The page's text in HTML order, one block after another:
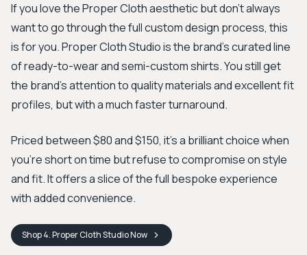
If you love the Proper Cloth aesthetic but don't always
want to go through the full custom design process, this
is for you. Proper Cloth Studio is the brand's curated line
of ready-to-wear and semi-custom shirts. You still get
the brand's attention to quality materials and excellent fit
profiles, but with a much faster turnaround.
Priced between $80 and $150, it’s a brilliant choice when
you're short on time but refuse to compromise on style
and fit. It offers a slice of the full bespoke experience
with added convenience.
Shop4. Proper Cloth StudioNow